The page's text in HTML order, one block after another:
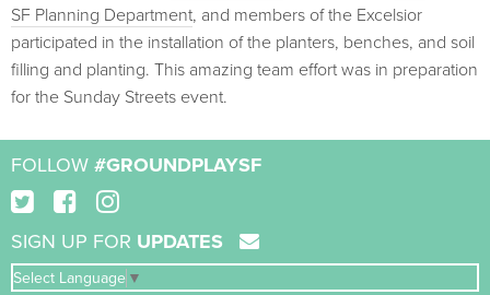
SF Planning Department, and members of the Excelsior
participated in the installation of the planters, benches, and soil
filling and planting. This amazing team effort was in preparation
for the Sunday Streets event.
FOLLOW #GROUNDPLAYSF
SIGN UP FOR UPDATES
Select Language ▼